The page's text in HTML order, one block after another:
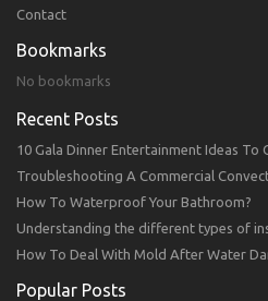
Contact
Bookmarks
No bookmarks
Recent Posts
10 Gala Dinner Entertainment Ideas To
Troubleshooting A Commercial
How To Waterproof Your Bathroom?
Understanding the different types of
How To Deal With Mold After Water
Popular Posts